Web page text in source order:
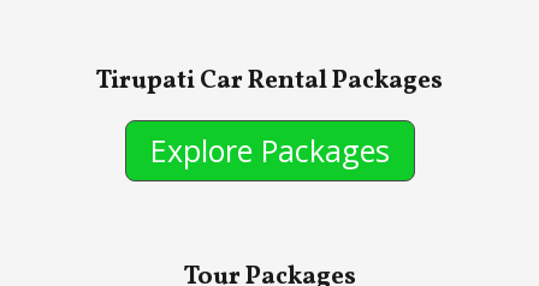
Tirupati Car Rental Packages
Explore Packages
Tour Packages